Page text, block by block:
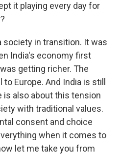
it playing every day for
society in transition. It was
India's economy first
getting richer. The
Europe. And India is still
is also about this tension
with traditional values.
consent and choice
when it comes to
let me take you from